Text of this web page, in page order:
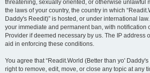
threatening, sexually oriented, or otherwise unlawful
the laws of your country, the country in which
Daddy's Reedit)” is hosted, or under international
your immediate and permanent ban, with notification
Provider if deemed necessary by us. The IP address
aid in enforcing these conditions.
You agree that “Readit.World (Better than yo'
right to remove, edit, move, or close any topic at any